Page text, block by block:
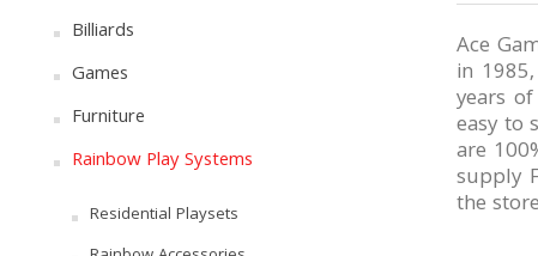
Billiards
Games
Furniture
Rainbow Play Systems
Residential Playsets
Ace
in
years
easy to
are
supply
the